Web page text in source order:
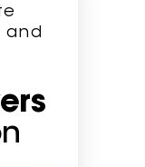
and